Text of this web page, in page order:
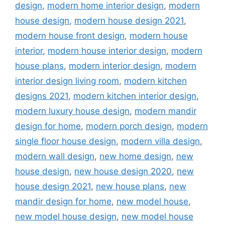
design, modern home interior design, modern
house design, modern house design 2021,
modern house front design, modern house
interior, modern house interior design, modern
house plans, modern interior design, modern
interior design living room, modern kitchen
designs 2021, modern kitchen interior design,
modern luxury house design, modern mandir
design for home, modern porch design, modern
single floor house design, modern villa design,
modern wall design, new home design, new
house design, new house design 2020, new
house design 2021, new house plans, new
mandir design for home, new model house,
new model house design, new model house